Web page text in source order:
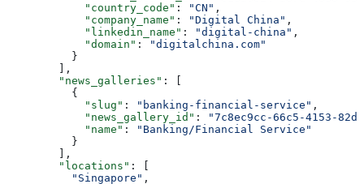
            "country_code"
: "CN" ,
            "company_name"
: "Digital China" ,
            "linkedin_name"
: "digital-china" ,
            "domain"
:
"digitalchina.com"
          }
        ],
        "news_galleries"
: [
          {
            "slug"
: "banking-financial-service" ,
            "news_gallery_id"
:
"7c8ec9cc-66c5-4153-
            "name"
:
"Banking/Financial Service"
          }
        ],
        "locations"
: [
          "Singapore"
,